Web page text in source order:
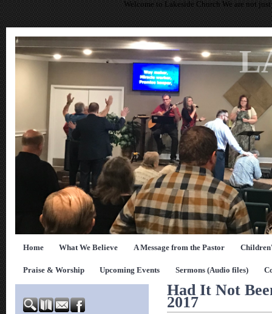
Welcome to Lakeside Church We are not
Home What We Believe A Message from the Pastor
Praise & Worship Upcoming Events Sermons (Audio files)
Had It Not
2017